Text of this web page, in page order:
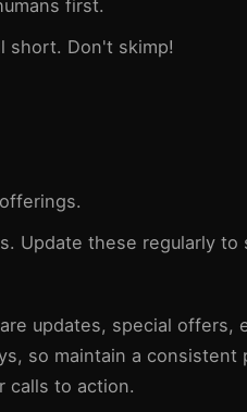
first.
short. Don't skimp!
Update these regularly to
updates, special offers,
so maintain a consistent
calls to action.